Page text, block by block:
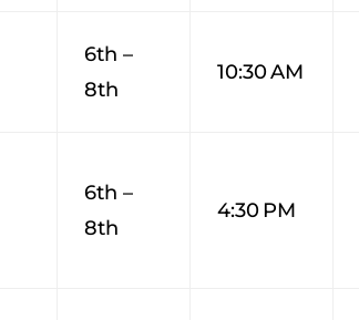
6th –
8th
10:30 AM
6th –
8th
4:30 PM